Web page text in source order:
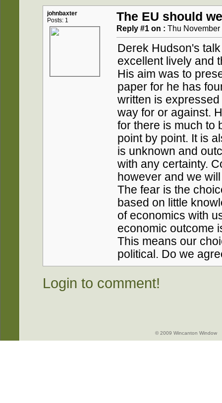
johnbaxter
Posts: 1
The EU should
Reply #1 on : Thu
Derek Hudson's
excellent lively and
His aim was to
paper for he has
written is
way for or against.
for there is much to
point by point. It is
is unknown and
with any certainty.
however and we
The fear is the
based on little
of economics with
economic outcome
This means our
political. Do we
Login to comment!
© 2009 Wincanton